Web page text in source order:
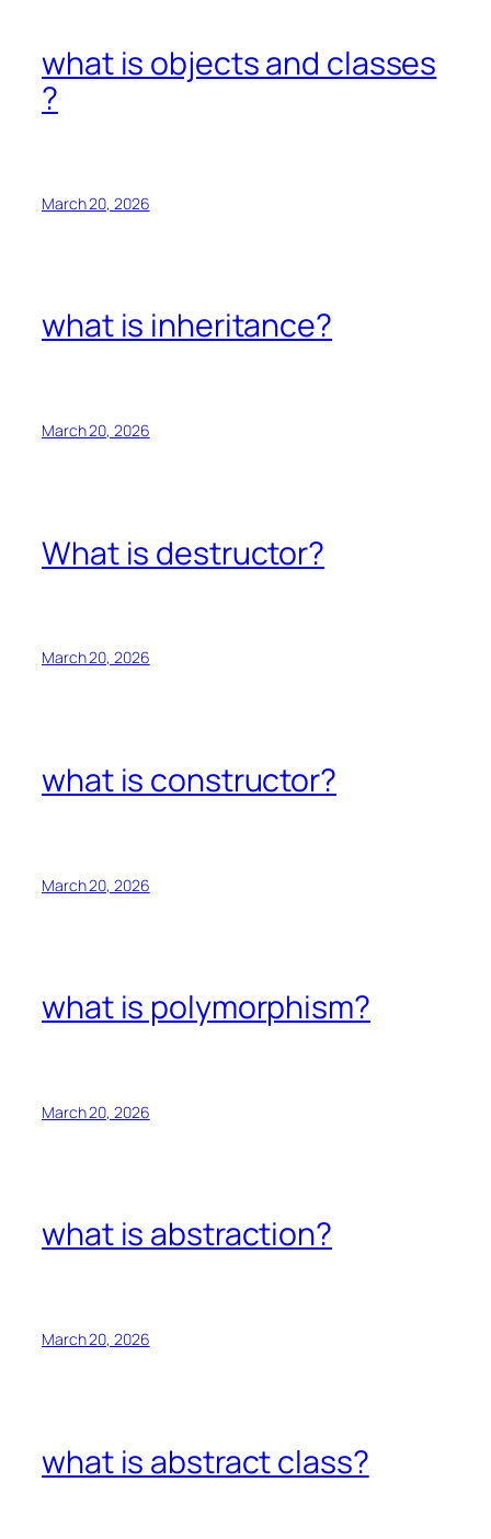
what is objects and classes
?
March 20, 2026
what is inheritance?
March 20, 2026
What is destructor?
March 20, 2026
what is constructor?
March 20, 2026
what is polymorphism?
March 20, 2026
what is abstraction?
March 20, 2026
what is abstract class?